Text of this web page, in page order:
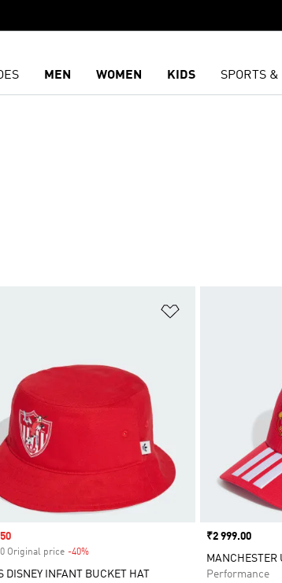
MEN WOMEN KIDS SPORTS
Original price -40%Discount
DISNEY INFANT BUCKET HAT
Price
₹2 999.00
Performance